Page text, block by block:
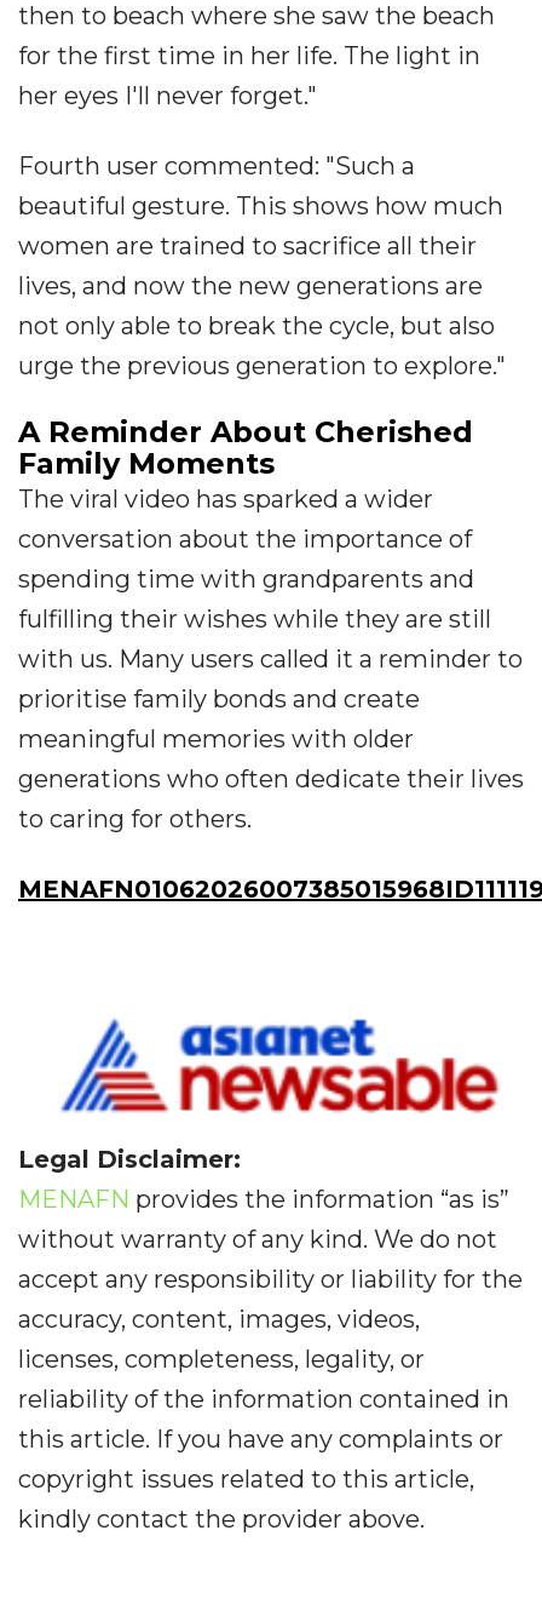
then to beach where she saw the beach
for the first time in her life. The light in
her eyes I'll never forget."
Fourth user commented: "Such a
beautiful gesture. This shows how much
women are trained to sacrifice all their
lives, and now the new generations are
not only able to break the cycle, but also
urge the previous generation to explore."
A Reminder About Cherished
Family Moments
The viral video has sparked a wider
conversation about the importance of
spending time with grandparents and
fulfilling their wishes while they are still
with us. Many users called it a reminder to
prioritise family bonds and create
meaningful memories with older
generations who often dedicate their lives
to caring for others.
Legal Disclaimer:
MENAFN provides the information “as is”
without warranty of any kind. We do not
accept any responsibility or liability for the
accuracy, content, images, videos,
licenses, completeness, legality, or
reliability of the information contained in
this article. If you have any complaints or
copyright issues related to this article,
kindly contact the provider above.